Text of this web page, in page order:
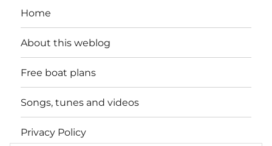
Home
About this weblog
Free boat plans
Songs, tunes and videos
Privacy Policy